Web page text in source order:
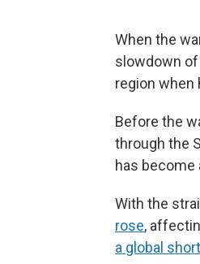
When the
slowdown
region when
Before the
through the
has
With the
rose,
a global